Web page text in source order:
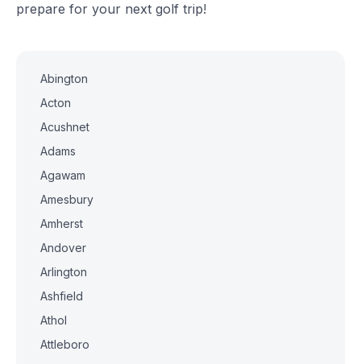
prepare for your next golf trip!
Abington
Acton
Acushnet
Adams
Agawam
Amesbury
Amherst
Andover
Arlington
Ashfield
Athol
Attleboro